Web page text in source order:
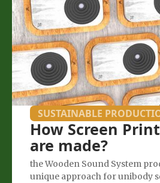
SUSTAINABLE
How Screen
are made?
the Wooden Sound System
unique approach for unibody